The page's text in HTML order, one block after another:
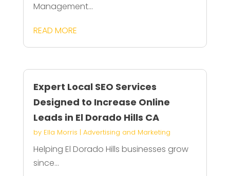
Management...
READ MORE
Expert Local SEO Services
Designed to Increase Online
Leads in El Dorado Hills CA
by Ella Morris | Advertising and Marketing
Helping El Dorado Hills businesses grow
since...